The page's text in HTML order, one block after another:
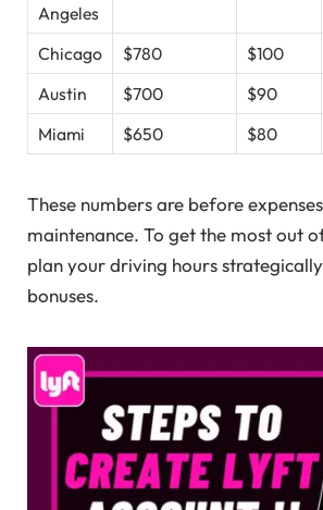
Angeles
Chicago $780 $100
Austin
$700 $90
Miami
$650 $80
These numbers are before
maintenance. To get the most out
plan your driving hours
bonuses.